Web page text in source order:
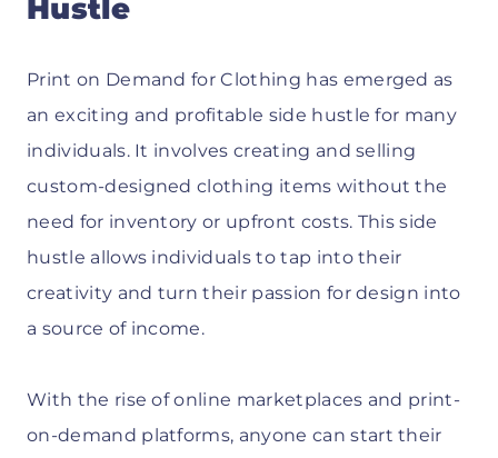
Hustle
Print on Demand for Clothing has emerged as
an exciting and profitable side hustle for many
individuals. It involves creating and selling
custom-designed clothing items without the
need for inventory or upfront costs. This side
hustle allows individuals to tap into their
creativity and turn their passion for design into
a source of income.
With the rise of online marketplaces and print-
on-demand platforms, anyone can start their